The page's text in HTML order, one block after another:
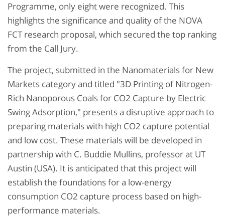
Programme, only eight were recognized. This
highlights the significance and quality of the NOVA
FCT research proposal, which secured the top ranking
from the Call Jury.
The project, submitted in the Nanomaterials for New
Markets category and titled "3D Printing of Nitrogen-
Rich Nanoporous Coals for CO2 Capture by Electric
Swing Adsorption," presents a disruptive approach to
preparing materials with high CO2 capture potential
and low cost. These materials will be developed in
partnership with C. Buddie Mullins, professor at UT
Austin (USA). It is anticipated that this project will
establish the foundations for a low-energy
consumption CO2 capture process based on high-
performance materials.